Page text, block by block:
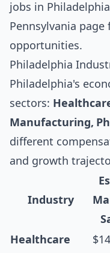
jobs in Philadelphia
Pennsylvania page
opportunities.
Philadelphia
Philadelphia's
sectors:
Manufacturing,
different
and growth
Industry
Healthcare